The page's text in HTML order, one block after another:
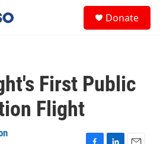
Donate
First Public
Flight